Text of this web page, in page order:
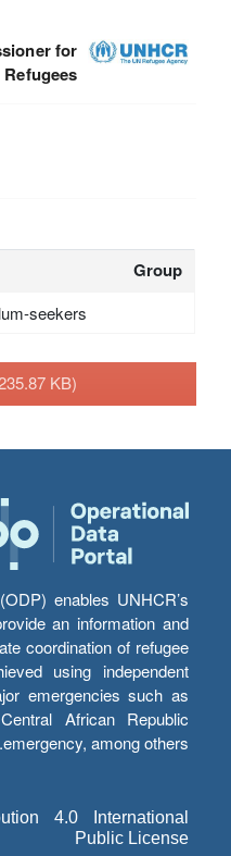
for
Refugees
Group
seekers
KB)
enables UNHCR’s
an information and
coordination of refugee
using independent
emergencies such as
African Republic
emergency, among others.
4.0 International
Public License